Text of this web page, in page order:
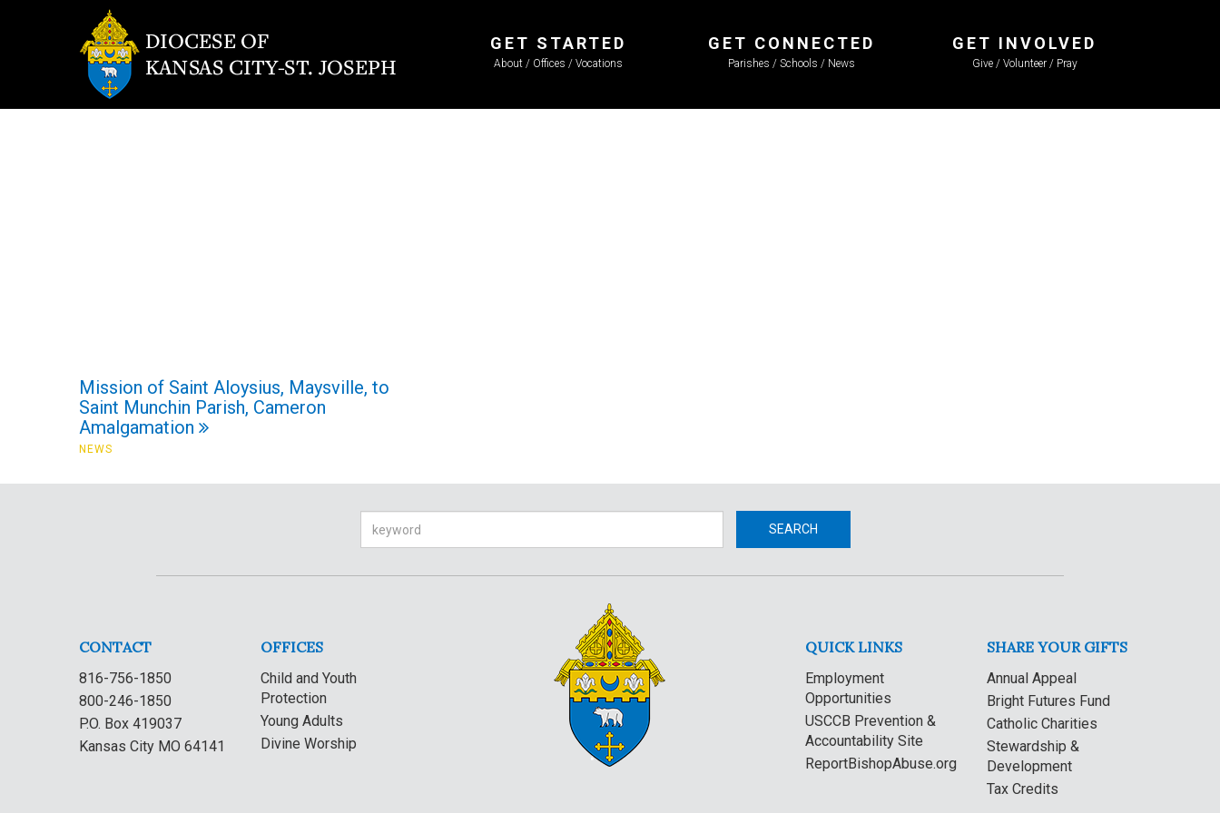
GET STARTED
About / Offices / Vocations
GET CONNECTED
Parishes / Schools / News
GET INVOLVED
Give / Volunteer / Pray
Mission of Saint Aloysius, Maysville, to
Saint Munchin Parish, Cameron
Amalgamation
NEWS
SEARCH
CONTACT
816-756-1850
800-246-1850
P.O. Box 419037
Kansas City MO 64141
OFFICES
Child and Youth
Protection
Young Adults
Divine Worship
QUICK LINKS
Employment
Opportunities
USCCB Prevention &
Accountability Site
ReportBishopAbuse.org
SHARE YOUR GIFTS
Annual Appeal
Bright Futures Fund
Catholic Charities
Stewardship &
Development
Tax Credits